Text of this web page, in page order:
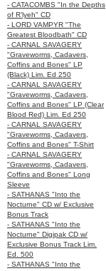
- CATACOMBS "In the Depths
of R’lyeh" CD
- LORD VAMPYR "The
Greatest Bloodbath" CD
- CARNAL SAVAGERY
"Graveworms, Cadavers,
Coffins and Bones" LP
(Black) Lim. Ed 250
- CARNAL SAVAGERY
"Graveworms, Cadavers,
Coffins and Bones" LP (Clear
Blood Red) Lim. Ed 250
- CARNAL SAVAGERY
"Graveworms, Cadavers,
Coffins and Bones" T-Shirt
- CARNAL SAVAGERY
"Graveworms, Cadavers,
Coffins and Bones" Long
Sleeve
- SATHANAS "Into the
Nocturne" CD w/ Exclusive
Bonus Track
- SATHANAS "Into the
Nocturne" Digipak CD w/
Exclusive Bonus Track Lim.
Ed. 500
- SATHANAS "Into the